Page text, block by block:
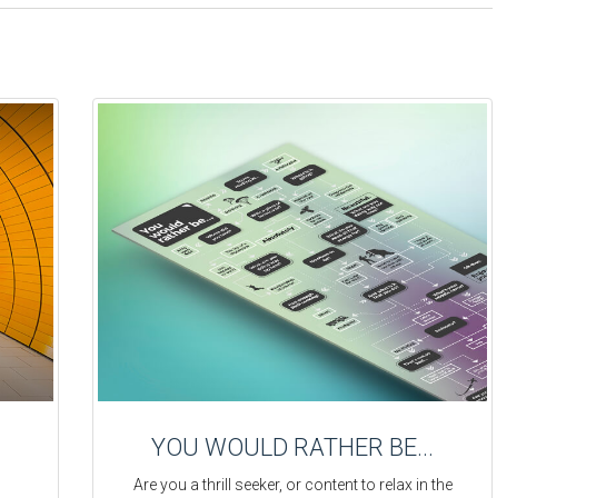
YOU WOULD RATHER BE...
Are you a thrill seeker, or content to relax in the